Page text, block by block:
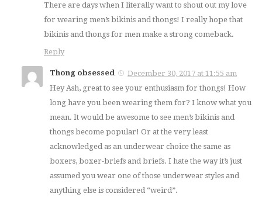
There are days when I literally want to shout out my love
for wearing men’s bikinis and thongs! I really hope that
bikinis and thongs for men make a strong comeback.
Reply
Thong obsessed
December 30, 2017 at 11:55 am
Hey Ash, great to see your enthusiasm for thongs! How
long have you been wearing them for? I know what you
mean. It would be awesome to see men’s bikinis and
thongs become popular! Or at the very least
acknowledged as an underwear choice the same as
boxers, boxer-briefs and briefs. I hate the way it’s just
assumed you wear one of those underwear styles and
anything else is considered “weird”.